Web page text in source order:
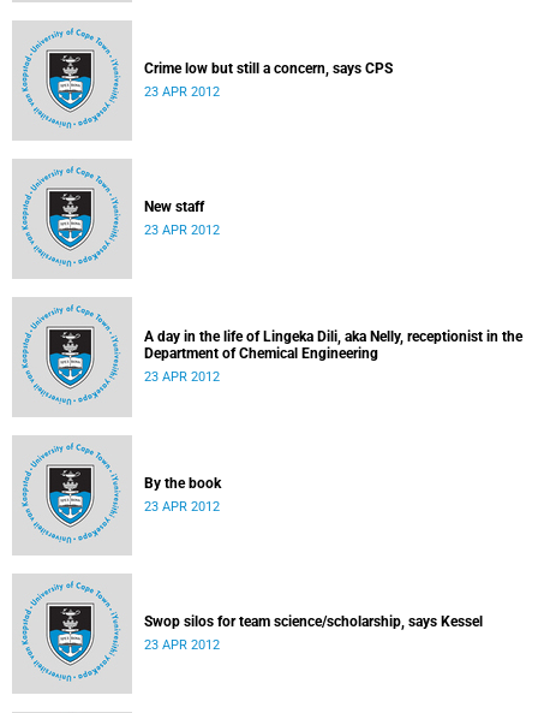
Crime low but still a concern, says CPS
23 APR 2012
New staff
23 APR 2012
A day in the life of Lingeka Dili, aka Nelly, receptionist in the
Department of Chemical Engineering
23 APR 2012
By the book
23 APR 2012
Swop silos for team science/scholarship, says Kessel
23 APR 2012